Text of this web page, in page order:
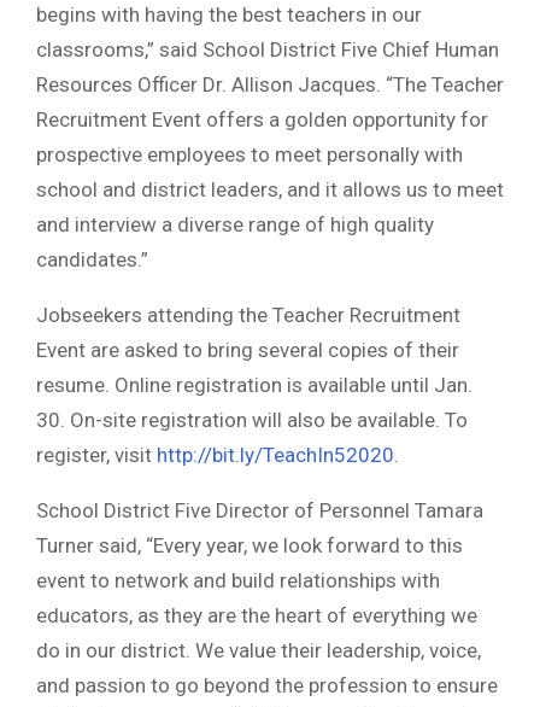
begins with having the best teachers in our
classrooms,” said School District Five Chief Human
Resources Officer Dr. Allison Jacques. “The Teacher
Recruitment Event offers a golden opportunity for
prospective employees to meet personally with
school and district leaders, and it allows us to meet
and interview a diverse range of high quality
candidates.”
Jobseekers attending the Teacher Recruitment
Event are asked to bring several copies of their
resume. Online registration is available until Jan.
30. On-site registration will also be available. To
register, visit http://bit.ly/TeachIn52020.
School District Five Director of Personnel Tamara
Turner said, “Every year, we look forward to this
event to network and build relationships with
educators, as they are the heart of everything we
do in our district. We value their leadership, voice,
and passion to go beyond the profession to ensure